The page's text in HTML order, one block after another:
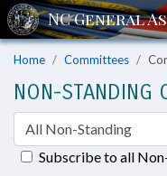
Home Committees
NON-STANDING
Subscribe to all